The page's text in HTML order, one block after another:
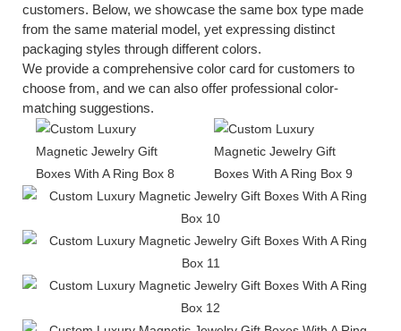
customers. Below, we showcase the same box type made
from the same material model, yet expressing distinct
packaging styles through different colors.
We provide a comprehensive color card for customers to
choose from, and we can also offer professional color-
matching suggestions.